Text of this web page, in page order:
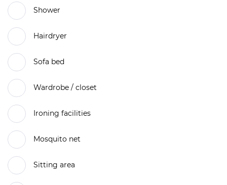
Shower
Hairdryer
Sofa bed
Wardrobe / closet
Ironing facilities
Mosquito net
Sitting area